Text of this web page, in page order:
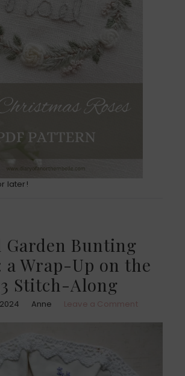
later!
Garden Bunting
a Wrap-Up on the
Stitch-Along
Anne Leave a Comment